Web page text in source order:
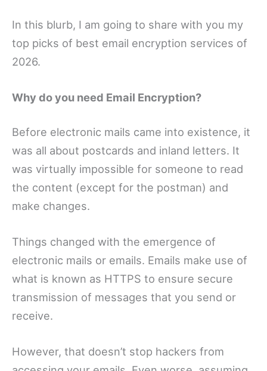
In this blurb, I am going to share with you my
top picks of best email encryption services of
2026.
Why do you need Email Encryption?
Before electronic mails came into existence, it
was all about postcards and inland letters. It
was virtually impossible for someone to read
the content (except for the postman) and
make changes.
Things changed with the emergence of
electronic mails or emails. Emails make use of
what is known as HTTPS to ensure secure
transmission of messages that you send or
receive.
However, that doesn’t stop hackers from